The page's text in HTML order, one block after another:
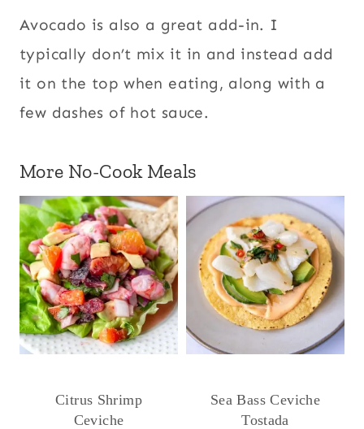
Avocado is also a great add-in. I
typically don’t mix it in and instead add
it on the top when eating , along with a
few dashes of hot sauce.
More No-Cook Meals
Citrus Shrimp
Ceviche
Sea Bass Ceviche
Tostada